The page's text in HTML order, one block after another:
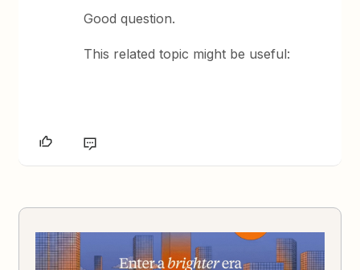
Good question.
This related topic might be useful: